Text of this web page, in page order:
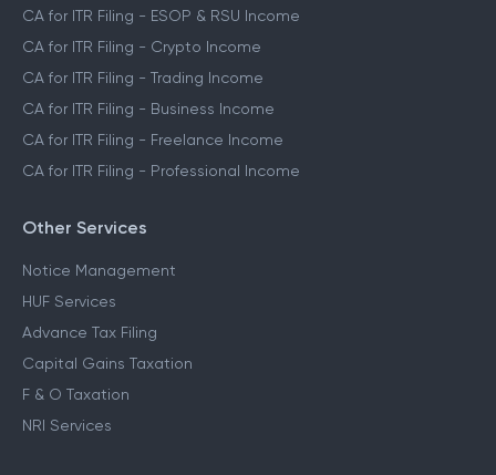
CA for ITR Filing - ESOP & RSU Income
CA for ITR Filing - Crypto Income
CA for ITR Filing - Trading Income
CA for ITR Filing - Business Income
CA for ITR Filing - Freelance Income
CA for ITR Filing - Professional Income
Other Services
Notice Management
HUF Services
Advance Tax Filing
Capital Gains Taxation
F & O Taxation
NRI Services